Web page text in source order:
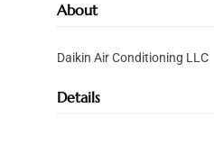
About
Daikin Air Conditioning LLC
Details